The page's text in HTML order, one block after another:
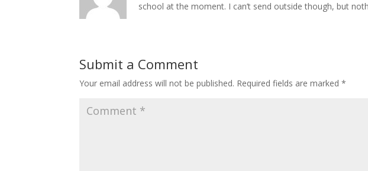
school at the moment. I can’t send outside though, but
Submit a Comment
Your email address will not be published. Required fields are marked*